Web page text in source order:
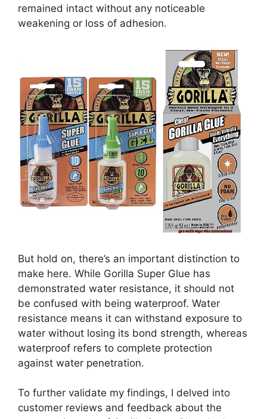
remained intact without any noticeable
weakening or loss of adhesion.
But hold on, there’s an important distinction to
make here. While Gorilla Super Glue has
demonstrated water resistance, it should not
be confused with being waterproof. Water
resistance means it can withstand exposure to
water without losing its bond strength, whereas
waterproof refers to complete protection
against water penetration.
To further validate my findings, I delved into
customer reviews and feedback about the